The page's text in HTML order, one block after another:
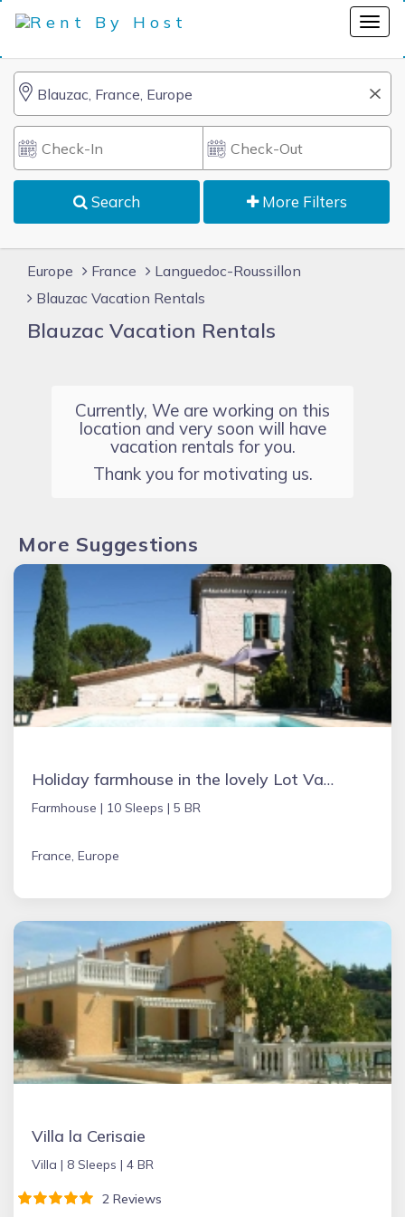
Search More Filters
Europe France
Languedoc-Roussillon
Blauzac Vacation Rentals
Blauzac Vacation Rentals
Currently, We are working on this
location and very soon will have
vacation rentals for you.
Thank you for motivating us.
More Suggestions
Holiday farmhouse in the lovely Lot Valley, France - NOUGAYREDE BAS
Farmhouse | 10 Sleeps | 5 BR
France, Europe
Villa la Cerisaie
Villa | 8 Sleeps | 4 BR
2 Reviews